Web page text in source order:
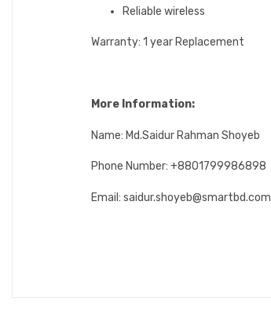
Reliable wireless
Warranty: 1 year Replacement
More Information:
Name: Md.Saidur Rahman Shoyeb
Phone Number: +8801799986898
Email: saidur.shoyeb@smartbd.com